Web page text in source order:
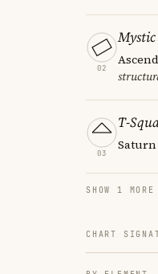
02
Mystic
03
T-
Saturn
SHOW 1 MORE
CHART